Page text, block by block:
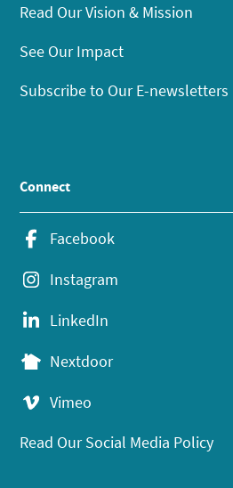
Read Our Vision & Mission
See Our Impact
Subscribe to Our E-newsletters
Connect
Facebook
Instagram
LinkedIn
Nextdoor
Vimeo
Read Our Social Media Policy